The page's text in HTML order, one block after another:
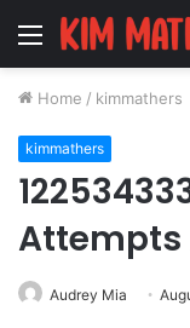
Menu
Home / kimmathers
kimmathers
Attempts
Audrey Mia